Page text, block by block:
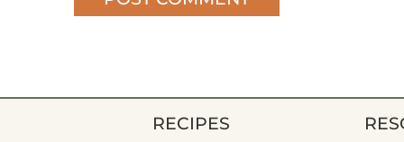
RECIPES